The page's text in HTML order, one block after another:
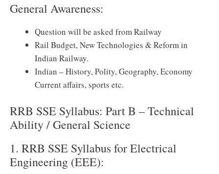
General Awareness:
Question will be asked from Railway
Rail Budget, New Technologies & Reform in
Indian Railway.
Indian – History, Polity, Geography, Economy
Current affairs, sports etc.
RRB SSE Syllabus: Part B – Technical
Ability / General Science
1. RRB SSE Syllabus for Electrical
Engineering (EEE):